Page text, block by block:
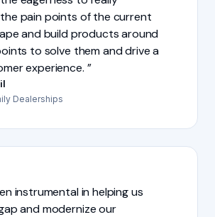
pain points of the current
and build products around
to solve them and drive a
experience.
Dealerships
instrumental in helping us
and modernize our